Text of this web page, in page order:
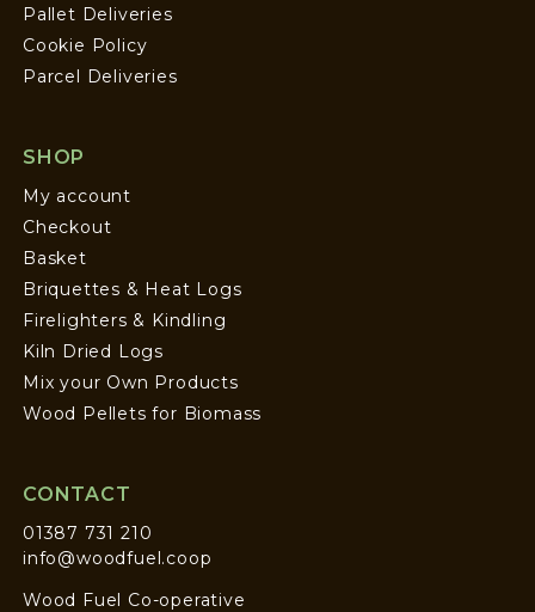
Pallet Deliveries
Cookie Policy
Parcel Deliveries
SHOP
My account
Checkout
Basket
Briquettes & Heat Logs
Firelighters & Kindling
Kiln Dried Logs
Mix your Own Products
Wood Pellets for Biomass
CONTACT
01387 731 210
info@woodfuel.coop
Wood Fuel Co-operative